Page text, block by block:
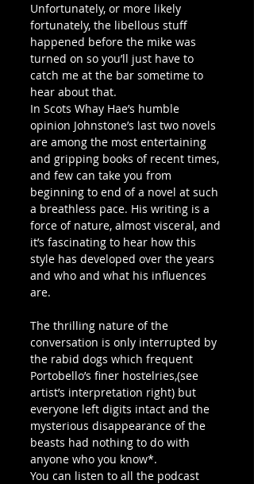
Unfortunately, or more likely
fortunately, the libellous stuff
happened before the mike was
turned on so you’ll just have to
catch me at the bar sometime to
hear about that.
In Scots Whay Hae’s humble
opinion Johnstone’s last two novels
are among the most entertaining
and gripping books of recent times,
and few can take you from
beginning to end of a novel at such
a breathless pace. His writing is a
force of nature, almost visceral, and
it’s fascinating to hear how this
style has developed over the years
and who and what his influences
are.
The thrilling nature of the
conversation is only interrupted by
the rabid dogs which frequent
Portobello’s finer hostelries,(see
artist’s interpretation right) but
everyone left digits intact and the
mysterious disappearance of the
beasts had nothing to do with
anyone who you know*.
You can listen to all the podcast